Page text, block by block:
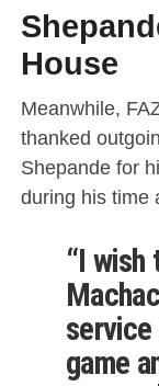
House
Meanwhile,
thanked
Shepande for
during his time
“I wish
game